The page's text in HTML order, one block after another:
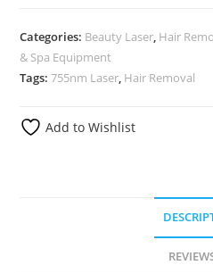
Categories: Beauty Laser, Hair
& Spa Equipment
Tags:755nm Laser, Hair Removal
Add to Wishlist